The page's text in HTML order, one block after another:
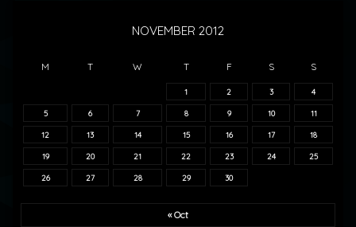
NOVEMBER 2012
M T W T F S S
1 2 3 4
5 6 7 8 9 10 11
12 13 14 15 16 17 18
19 20 21 22 23 24 25
26 27 28 29 30
« Oct